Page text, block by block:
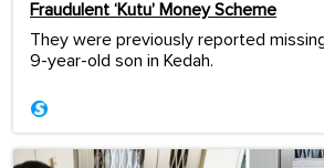
Fraudulent ‘Kutu’ Money Scheme
They were previously reported
9-year-old son in Kedah.